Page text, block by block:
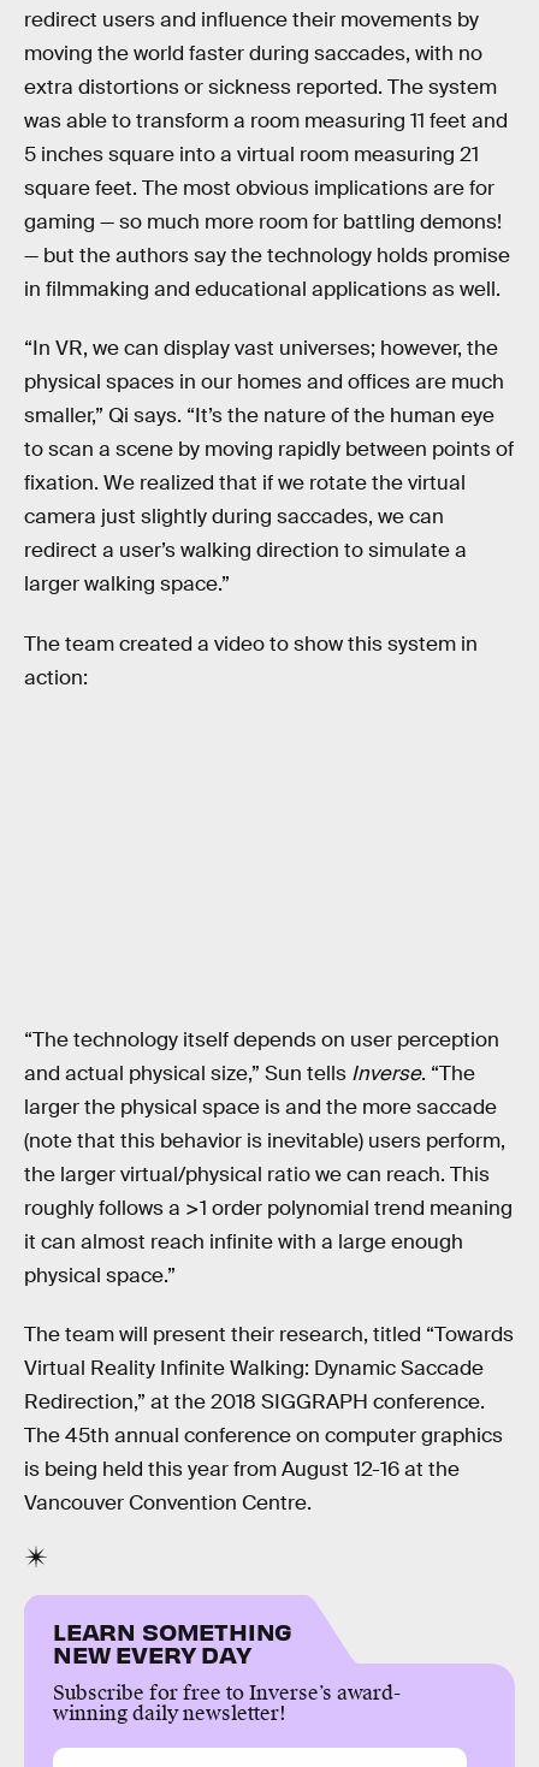
redirect users and influence their movements by
moving the world faster during saccades, with no
extra distortions or sickness reported. The system
was able to transform a room measuring 11 feet and
5 inches square into a virtual room measuring 21
square feet. The most obvious implications are for
gaming — so much more room for battling demons!
— but the authors say the technology holds promise
in filmmaking and educational applications as well.
“In VR, we can display vast universes; however, the
physical spaces in our homes and offices are much
smaller,” Qi says. “It’s the nature of the human eye
to scan a scene by moving rapidly between points of
fixation. We realized that if we rotate the virtual
camera just slightly during saccades, we can
redirect a user’s walking direction to simulate a
larger walking space.”
The team created a video to show this system in
action:
“The technology itself depends on user perception
and actual physical size,” Sun tells Inverse. “The
larger the physical space is and the more saccade
(note that this behavior is inevitable) users perform,
the larger virtual/physical ratio we can reach. This
roughly follows a >1 order polynomial trend meaning
it can almost reach infinite with a large enough
physical space.”
The team will present their research, titled “Towards
Virtual Reality Infinite Walking: Dynamic Saccade
Redirection,” at the 2018 SIGGRAPH conference.
The 45th annual conference on computer graphics
is being held this year from August 12-16 at the
Vancouver Convention Centre.
LEARN SOMETHING
NEW EVERY DAY
Subscribe for free to Inverse’s award-
winning daily newsletter!